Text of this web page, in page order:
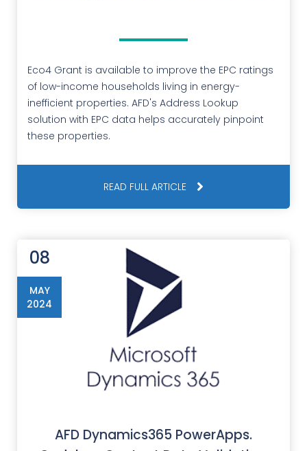
Eco4 Grant is available to improve the EPC ratings
of low-income households living in energy-
inefficient properties. AFD's Address Lookup
solution with EPC data helps accurately pinpoint
these properties.
READ FULL ARTICLE
AFD Dynamics365 PowerApps.
08
MAY
2024